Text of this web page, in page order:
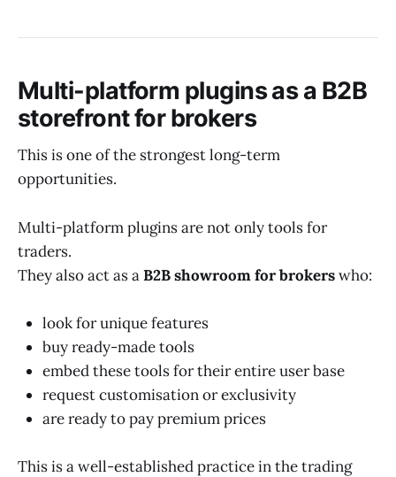
Multi-platform plugins as a B2B
storefront for brokers
This is one of the strongest long-term
opportunities.
Multi-platform plugins are not only tools for
traders.
They also act as aB2B showroom for brokerswho:
look for unique features
buy ready-made tools
embed these tools for their entire user base
request customisation or exclusivity
are ready to pay premium prices
This is a well-established practice in the trading